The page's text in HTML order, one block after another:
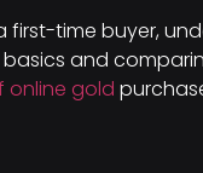
first-time buyer,
and
online gold